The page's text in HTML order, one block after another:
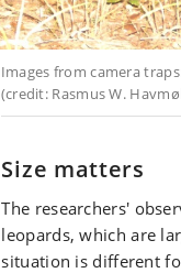
Images from camera
(credit: Rasmus W.
Size matters
The researchers'
leopards, which are
situation is different